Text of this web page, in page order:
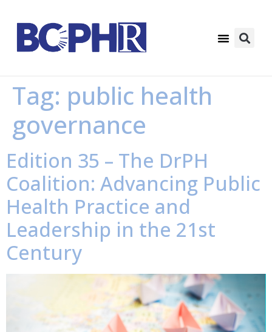
Tag: public health
governance
Edition 35 – The DrPH
Coalition: Advancing Public
Health Practice and
Leadership in the 21st
Century